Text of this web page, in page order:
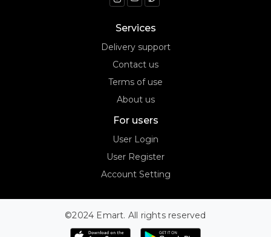
Services
Delivery support
Contact us
Terms of use
About us
For users
User Login
User Register
Account Setting
©2024 Emart. All rights reserved